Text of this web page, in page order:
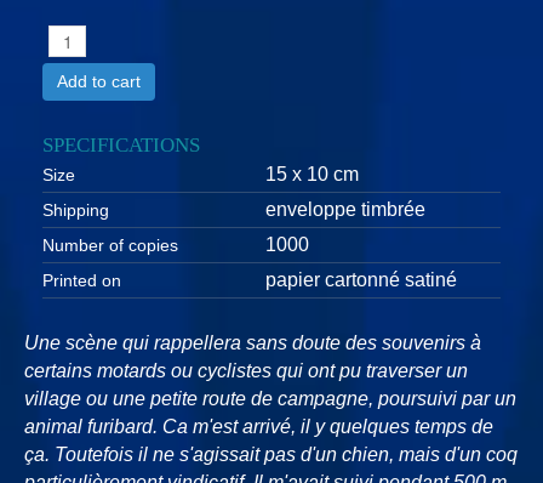
Add to cart
SPECIFICATIONS
Size 15 x 10 cm
Shipping enveloppe timbrée
Number of copies 1000
Printed on papier cartonné satiné
Une scène qui rappellera sans doute des souvenirs à
certains motards ou cyclistes qui ont pu traverser un
village ou une petite route de campagne, poursuivi par un
animal furibard. Ca m'est arrivé, il y quelques temps de
ça. Toutefois il ne s'agissait pas d'un chien, mais d'un coq